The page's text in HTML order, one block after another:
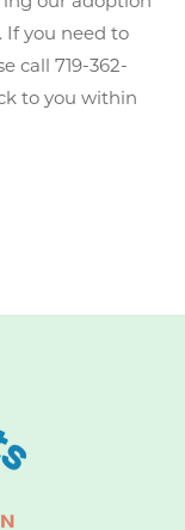
If you need to
call 719-362-
to you within